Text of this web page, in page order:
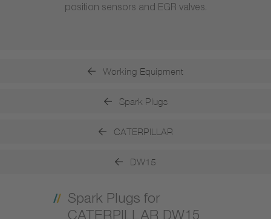
position sensors and EGR valves.
Working Equipment
Spark Plugs
CATERPILLAR
DW15
Spark Plugs for